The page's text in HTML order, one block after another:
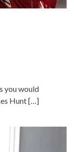
you would
Hunt […]